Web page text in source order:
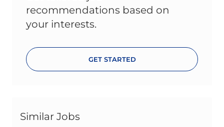
recommendations based on
your interests.
GET STARTED
Similar Jobs